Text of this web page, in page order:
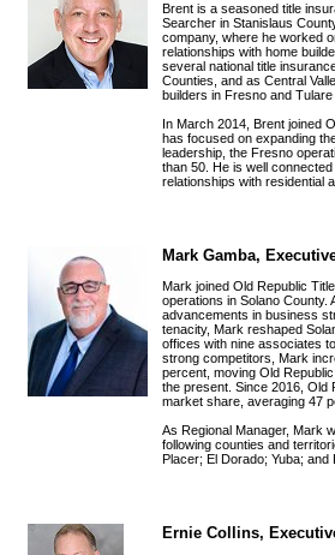
Brent is a seasoned title
Searcher in Stanislaus
company, where he worked
relationships with home
several national title
Counties, and as Central
builders in Fresno and
In March 2014, Brent joined
has focused on expanding
leadership, the Fresno
than 50. He is well
relationships with residential
Mark Gamba,
Mark joined Old Republic
operations in Solano
advancements in business
tenacity, Mark reshaped
offices with nine associates
strong competitors, Mark
percent, moving Old
the present. Since 2016, Old
market share, averaging 47
As Regional Manager, Mark
following counties and
Placer; El Dorado; Yuba; and
Ernie Collins,